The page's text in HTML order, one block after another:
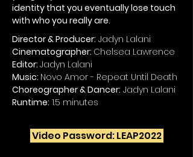
identity that you eventually lose touch
with who you really are.
Director & Producer: Jadyn Lalani
Cinematographer: Chelsea Lawrence
Editor: Jadyn Lalani
Music: Novo Amor - Repeat Until Death
Choreographer & Dancer: Jadyn Lalani
Runtime: 1.5 minutes
Video Password: LEAP2022